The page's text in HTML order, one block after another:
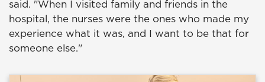
said. "When I visited family and friends in the
hospital, the nurses were the ones who made my
experience what it was, and I want to be that for
someone else."